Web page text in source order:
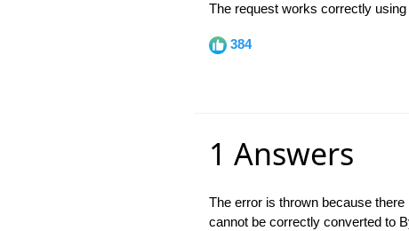
The request works correctly
384
1 Answers
The error is thrown because
cannot be correctly converted to